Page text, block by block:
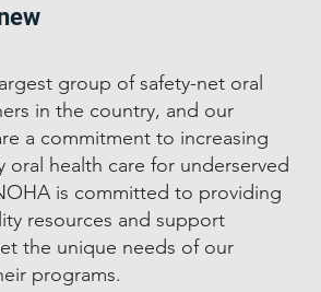
group of safety-net oral
in the country, and our
a commitment to increasing
oral health care for underserved
is committed to providing
resources and support
the unique needs of our
programs.